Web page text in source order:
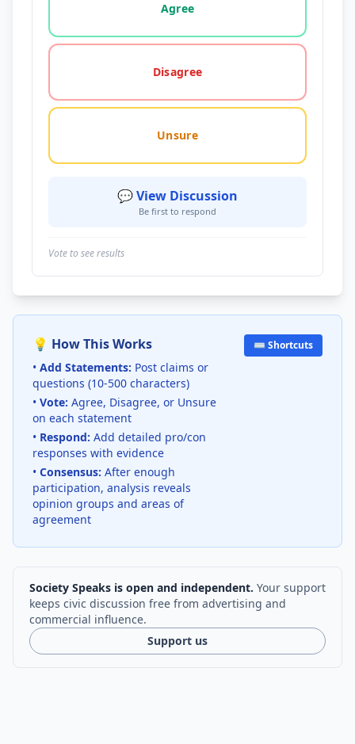
Agree
Disagree
Unsure
💬 View Discussion
Be first to respond
Vote to see results
💡 How This Works
• Add Statements: Post claims or
questions (10-500 characters)
• Vote: Agree, Disagree, or Unsure
on each statement
• Respond: Add detailed pro/con
responses with evidence
• Consensus: After enough
participation, analysis reveals
opinion groups and areas of
agreement
⌨️ Shortcuts
Society Speaks is open and independent. Your support
keeps civic discussion free from advertising and
commercial influence.
Support us